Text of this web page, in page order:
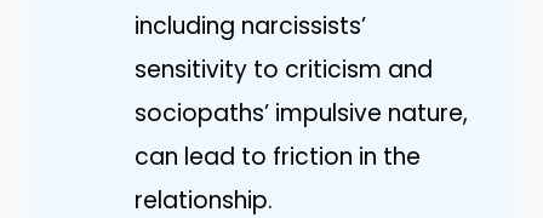
including narcissists’
sensitivity to criticism and
sociopaths’ impulsive nature,
can lead to friction in the
relationship.